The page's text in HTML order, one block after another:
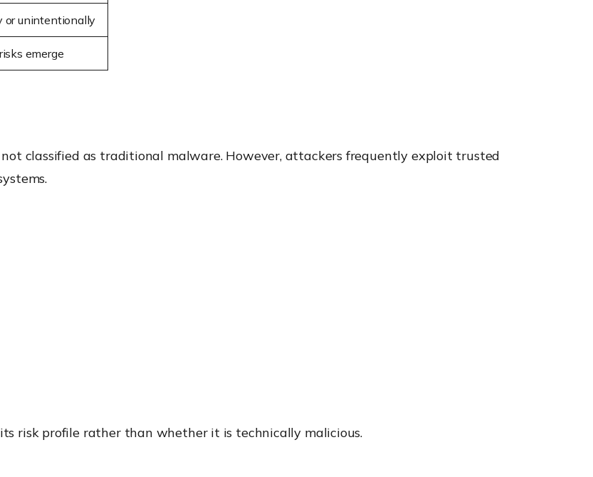
or unintentionally
emerge
classified as traditional malware. However, attackers frequently exploit trusted
risk profile rather than whether it is technically malicious.